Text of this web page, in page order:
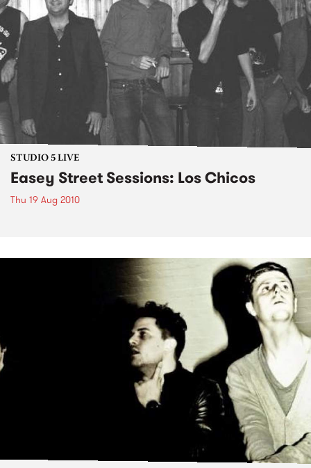
STUDIO 5 LIVE
Easey Street Sessions: Los Chicos
Thu 19 Aug 2010